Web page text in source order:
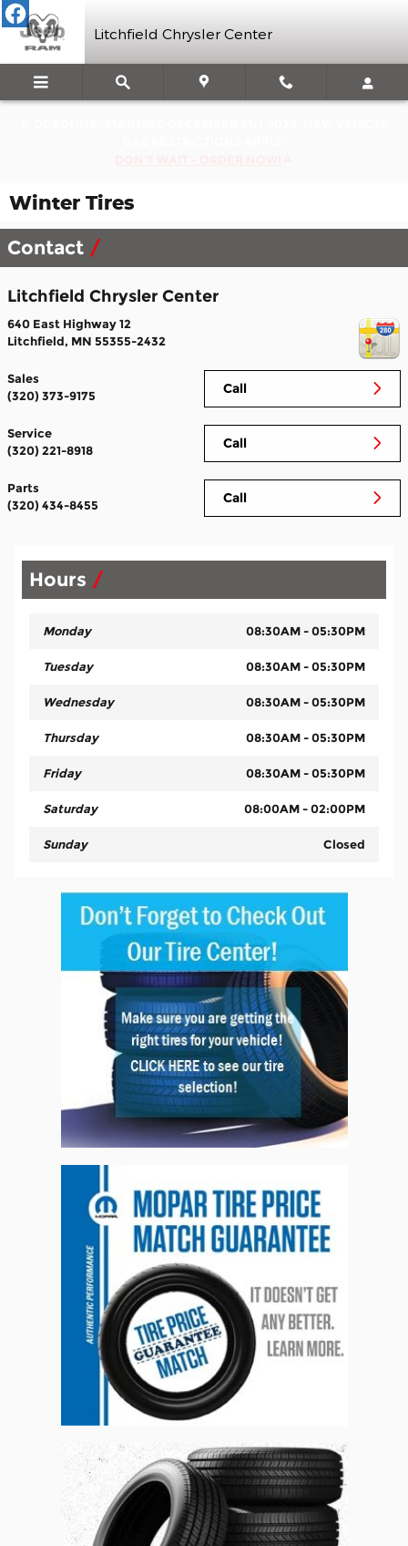
Skip to main content
Litchfield Chrysler Center
Winter Tires
Contact
Litchfield Chrysler Center
640 East Highway 12
Litchfield, MN 55355-2432
Call
Sales
(320) 373-9175
Call
Service
(320) 221-8918
Call
Parts
(320) 434-8455
Hours
Monday 08:30AM - 05:30PM
Tuesday 08:30AM - 05:30PM
Wednesday 08:30AM - 05:30PM
Thursday 08:30AM - 05:30PM
Friday 08:30AM - 05:30PM
Saturday 08:00AM - 02:00PM
Sunday Closed